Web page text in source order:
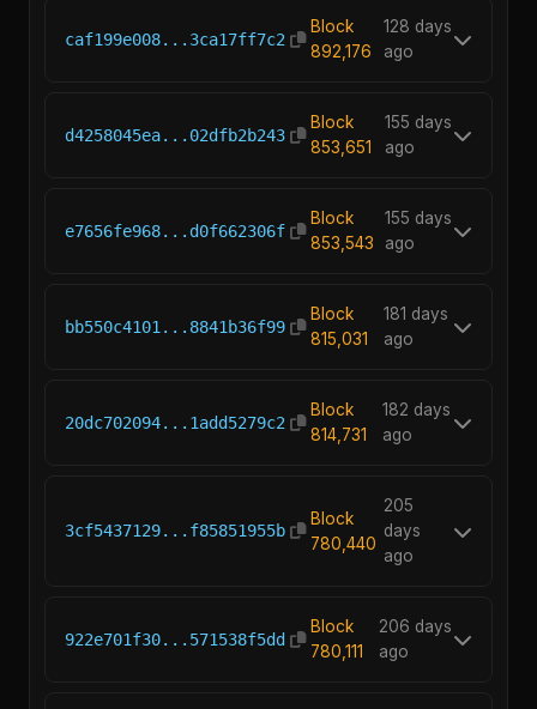
caf199e008...3ca17ff7c2
Block
892,176
128 days
ago
d4258045ea...02dfb2b243
Block
853,651
155 days
ago
e7656fe968...d0f662306f
Block
853,543
155 days
ago
bb550c4101...8841b36f99
Block
815,031
181 days
ago
20dc702094...1add5279c2
Block
814,731
182 days
ago
3cf5437129...f85851955b
Block
780,440
205
days
ago
922e701f30...571538f5dd
Block
780,111
206 days
ago